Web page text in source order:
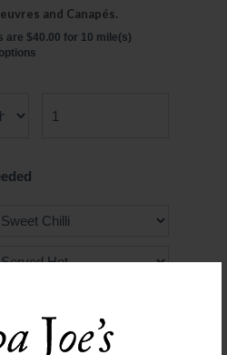
and Canapés.
are $40.00 for 10 mile(s)